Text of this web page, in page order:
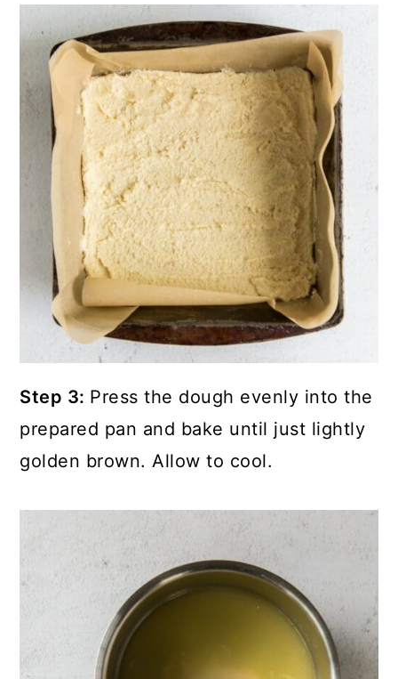
Step 3: Press the dough evenly into the
prepared pan and bake until just lightly
golden brown. Allow to cool.